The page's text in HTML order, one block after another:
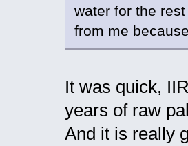
water for the
from me
It was quick,
years of raw
And it is really